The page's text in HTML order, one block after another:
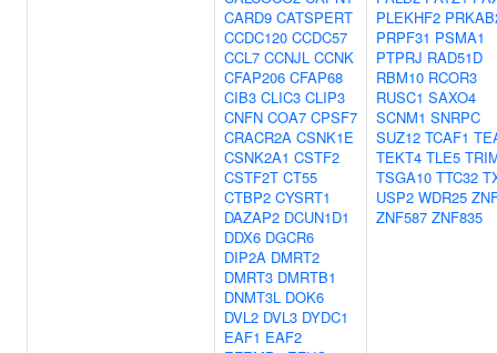
CARD9 CATSPERT
CCDC120 CCDC57
CCL7 CCNJL CCNK
CFAP206 CFAP68
CIB3 CLIC3 CLIP3
CNFN COA7 CPSF7
CRACR2A CSNK1E
CSNK2A1 CSTF2
CSTF2T CT55
CTBP2 CYSRT1
DAZAP2 DCUN1D1
DDX6 DGCR6
DIP2A DMRT2
DMRT3 DMRTB1
DNMT3L DOK6
DVL2 DVL3 DYDC1
EAF1 EAF2
PLEKHF2
PRPF31 PSMA1
PTPRJ RAD51D
RBM10 RCOR3
RUSC1 SAXO4
SCNM1 SNRPC
SUZ12 TCAF1
TEKT4 TLE5
TSGA10 TTC32
USP2 WDR25
ZNF587 ZNF835